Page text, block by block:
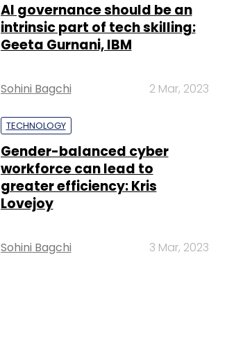
AI governance should be an
intrinsic part of tech skilling:
Geeta Gurnani, IBM
Sohini Bagchi 2 Mar, 2023
TECHNOLOGY
Gender-balanced cyber
workforce can lead to
greater efficiency: Kris
Lovejoy
Sohini Bagchi 3 Mar, 2023